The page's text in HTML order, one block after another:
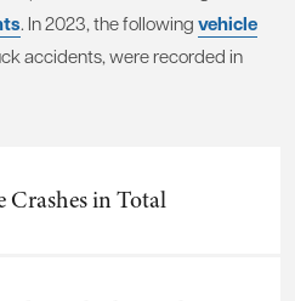
. In 2023, the following vehicle
accidents, were recorded in
Crashes in Total